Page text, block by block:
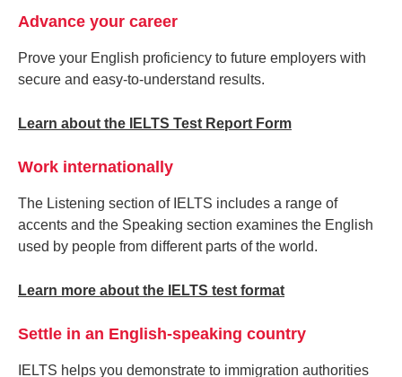
Advance your career
Prove your English proficiency to future employers with
secure and easy-to-understand results.
Learn about the IELTS Test Report Form
Work internationally
The Listening section of IELTS includes a range of
accents and the Speaking section examines the English
used by people from different parts of the world.
Learn more about the IELTS test format
Settle in an English-speaking country
IELTS helps you demonstrate to immigration authorities